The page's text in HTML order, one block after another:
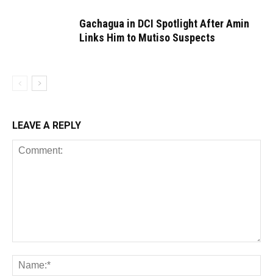
Gachagua in DCI Spotlight After Amin
Links Him to Mutiso Suspects
LEAVE A REPLY